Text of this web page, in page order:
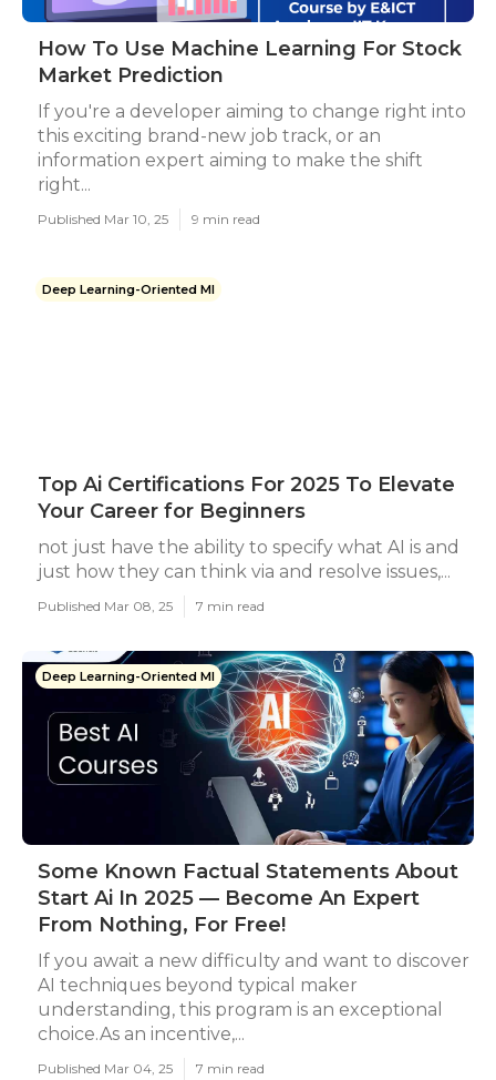
How To Use Machine Learning For Stock
Market Prediction
If you're a developer aiming to change right into
this exciting brand-new job track, or an
information expert aiming to make the shift
right...
Published Mar 10, 25 9 min read
Deep Learning-Oriented Ml
Top Ai Certifications For 2025 To Elevate
Your Career for Beginners
not just have the ability to specify what AI is and
just how they can think via and resolve issues,...
Published Mar 08, 25 7 min read
Deep Learning-Oriented Ml
Some Known Factual Statements About
Start Ai In 2025 — Become An Expert
From Nothing, For Free!
If you await a new difficulty and want to discover
AI techniques beyond typical maker
understanding, this program is an exceptional
choice.As an incentive,...
Published Mar 04, 25 7 min read